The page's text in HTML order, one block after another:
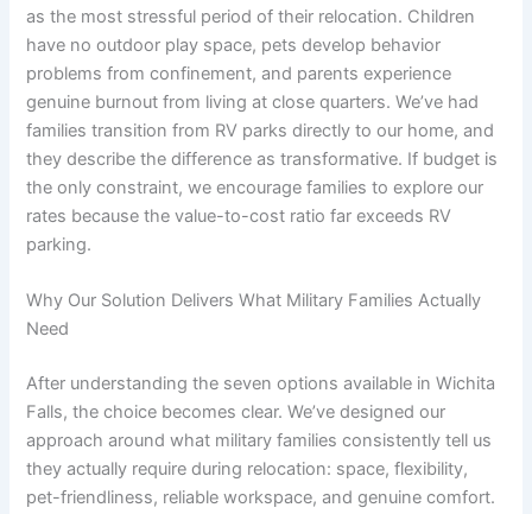
as the most stressful period of their relocation. Children
have no outdoor play space, pets develop behavior
problems from confinement, and parents experience
genuine burnout from living at close quarters. We’ve had
families transition from RV parks directly to our home, and
they describe the difference as transformative. If budget is
the only constraint, we encourage families to explore our
rates because the value-to-cost ratio far exceeds RV
parking.
Why Our Solution Delivers What Military Families Actually
Need
After understanding the seven options available in Wichita
Falls, the choice becomes clear. We’ve designed our
approach around what military families consistently tell us
they actually require during relocation: space, flexibility,
pet-friendliness, reliable workspace, and genuine comfort.